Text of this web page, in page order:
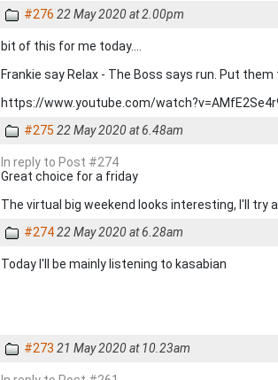
#276 22 May 2020 at 2.00pm
bit of this for me today....
Frankie say Relax - The Boss says run. Put
https://www.youtube.com/
#275 22 May 2020 at 6.48am
In reply to Post #274
Great choice for a friday
The virtual big weekend looks interesting, I'll
#27422 May 2020 at 6.28am
Today I'll be mainly listening to kasabian
#273 21 May 2020 at 10.23am